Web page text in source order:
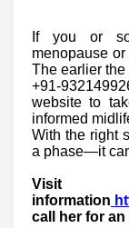
If you or
menopause or
The earlier the
+91-
website to
informed
With the right
a phase—it
Visit
information
call her for